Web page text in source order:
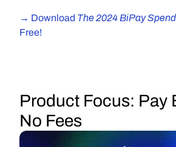
→ Download The 2024 BiPay
Free!
Product Focus: Pay
No Fees